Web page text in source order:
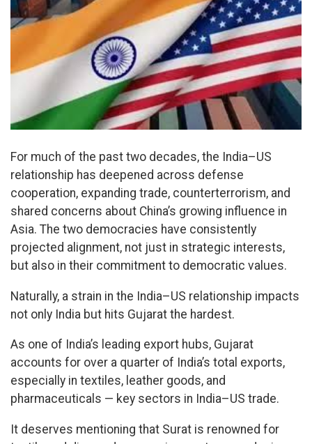
For much of the past two decades, the India–US
relationship has deepened across defense
cooperation, expanding trade, counterterrorism, and
shared concerns about China’s growing influence in
Asia. The two democracies have consistently
projected alignment, not just in strategic interests,
but also in their commitment to democratic values.
Naturally, a strain in the India–US relationship impacts
not only India but hits Gujarat the hardest.
As one of India’s leading export hubs, Gujarat
accounts for over a quarter of India’s total exports,
especially in textiles, leather goods, and
pharmaceuticals — key sectors in India–US trade.
It deserves mentioning that Surat is renowned for